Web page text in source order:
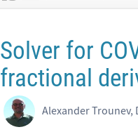
Solver for
fractional
Alexander Trounev,